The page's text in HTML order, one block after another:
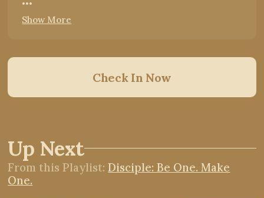
Show More
Check In Now
Up Next
From thisPlaylist:Disciple: Be One. Make
One.